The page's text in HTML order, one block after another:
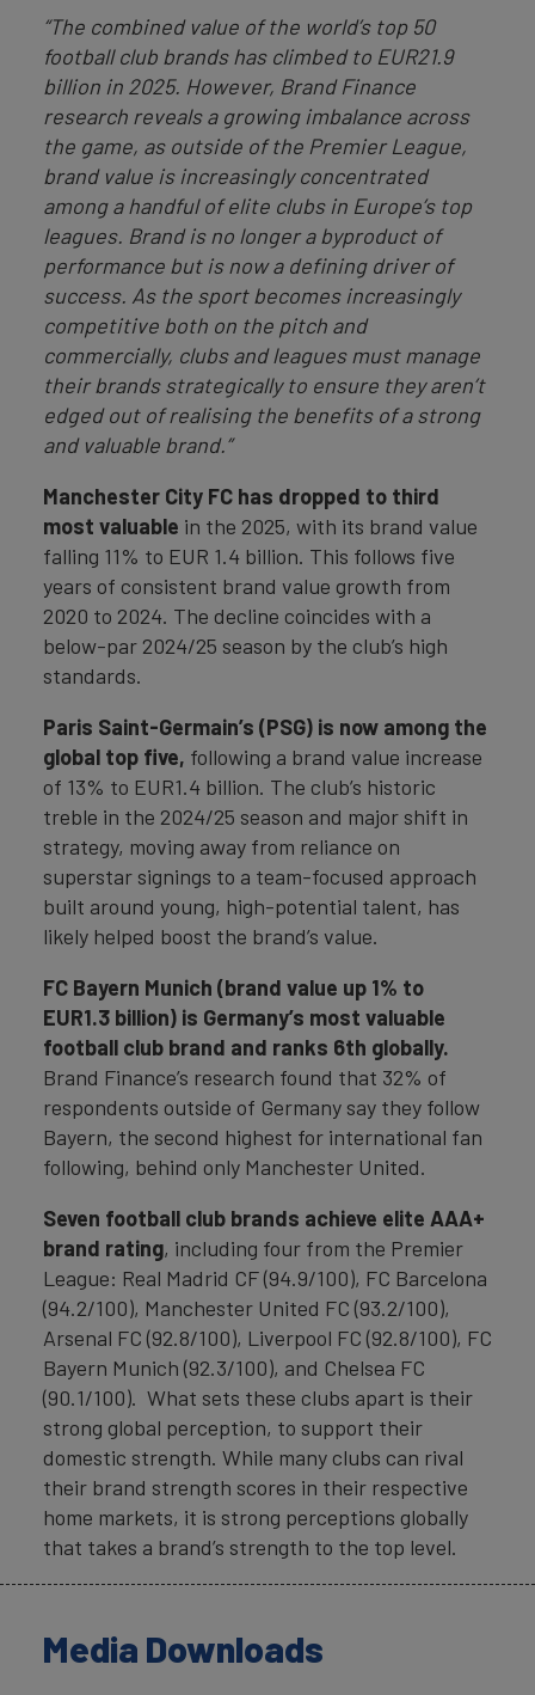
“The combined value of the world’s top 50
football club brands has climbed to EUR21.9
billion in 2025. However, Brand Finance
research reveals a growing imbalance across
the game, as outside of the Premier League,
brand value is increasingly concentrated
among a handful of elite clubs in Europe’s top
leagues. Brand is no longer a byproduct of
performance but is now a defining driver of
success. As the sport becomes increasingly
competitive both on the pitch and
commercially, clubs and leagues must manage
their brands strategically to ensure they aren’t
edged out of realising the benefits of a strong
and valuable brand.”
Manchester City FC has dropped to third
most valuable in the 2025, with its brand value
falling 11% to EUR 1.4 billion. This follows five
years of consistent brand value growth from
2020 to 2024. The decline coincides with a
below-par 2024/25 season by the club’s high
standards.
Paris Saint-Germain’s (PSG) is now among the
global top five, following a brand value increase
of 13% to EUR1.4 billion. The club’s historic
treble in the 2024/25 season and major shift in
strategy, moving away from reliance on
superstar signings to a team-focused approach
built around young, high-potential talent, has
likely helped boost the brand’s value.
FC Bayern Munich (brand value up 1% to
EUR1.3 billion) is Germany’s most valuable
football club brand and ranks 6th globally.
Brand Finance’s research found that 32% of
respondents outside of Germany say they follow
Bayern, the second highest for international fan
following, behind only Manchester United.
Seven football club brands achieve elite AAA+
brand rating, including four from the Premier
League: Real Madrid CF (94.9/100), FC Barcelona
(94.2/100), Manchester United FC (93.2/100),
Arsenal FC (92.8/100), Liverpool FC (92.8/100), FC
Bayern Munich (92.3/100), and Chelsea FC
(90.1/100). What sets these clubs apart is their
strong global perception, to support their
domestic strength. While many clubs can rival
their brand strength scores in their respective
home markets, it is strong perceptions globally
that takes a brand’s strength to the top level.
Media Downloads